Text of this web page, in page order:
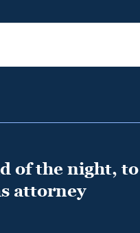
of the night, to
attorney